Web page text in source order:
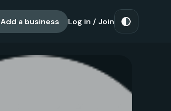
Add a business Log in / Join